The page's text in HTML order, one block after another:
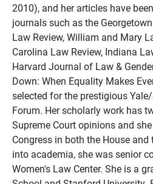
2010), and her articles have
journals such as the
Law Review, William and Mary
Carolina Law Review, Indiana
Harvard Journal of Law &
Down: When Equality Makes
selected for the prestigious
Forum. Her scholarly work has
Supreme Court opinions and
Congress in both the House and
into academia, she was senior
Women's Law Center. She is a